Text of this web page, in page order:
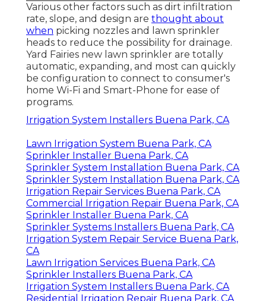
Various other factors such as dirt infiltration
rate, slope, and design are thought about
when picking nozzles and lawn sprinkler
heads to reduce the possibility for drainage.
Yard Fairies new lawn sprinkler are totally
automatic, expanding, and most can quickly
be configuration to connect to consumer's
home Wi-Fi and Smart-Phone for ease of
programs.
Irrigation System Installers Buena Park, CA
Lawn Irrigation System Buena Park, CA
Sprinkler Installer Buena Park, CA
Sprinkler System Installation Buena Park, CA
Sprinkler System Installation Buena Park, CA
Irrigation Repair Services Buena Park, CA
Commercial Irrigation Repair Buena Park, CA
Sprinkler Installer Buena Park, CA
Sprinkler Systems Installers Buena Park, CA
Irrigation System Repair Service Buena Park,
CA
Lawn Irrigation Services Buena Park, CA
Sprinkler Installers Buena Park, CA
Irrigation System Installers Buena Park, CA
Residential Irrigation Repair Buena Park, CA